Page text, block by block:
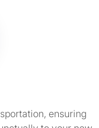
ensuring